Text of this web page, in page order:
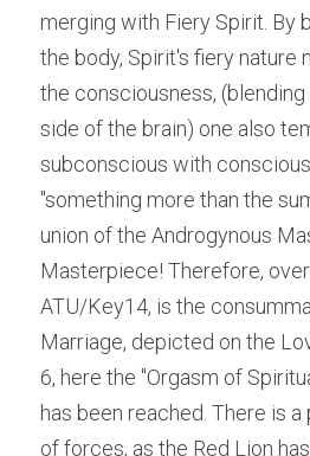
merging with Fiery Spirit. By
the body, Spirit's fiery nature
the consciousness,
side of the brain) one also
subconscious with
"something more than the
union of the Androgynous
Masterpiece! Therefore,
ATU/Key14, is the
Marriage, depicted on the
6, here the "Orgasm of
has been reached. There is
of forces, as the Red Lion